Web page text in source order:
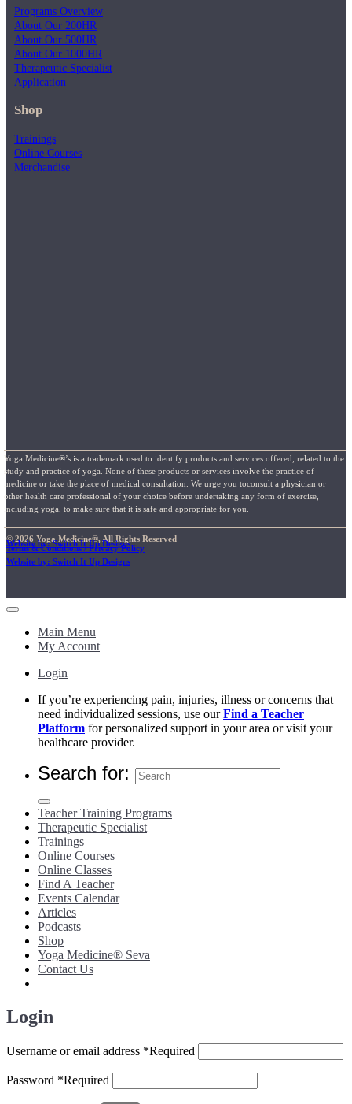
Programs Overview
About Our 200HR
About Our 500HR
About Our 1000HR
Therapeutic Specialist
Application
Shop
Trainings
Online Courses
Merchandise
Yoga Medicine®’s is a trademark used to identify products and services offered, related to the
study and practice of yoga. None of these products or services involve the practice of
medicine or take the place of medical consultation. We urge you toconsult a physician or
other health care professional of your choice before undertaking any form of exercise,
including yoga, to make sure that it is safe and appropriate for you.
© 2026 Yoga Medicine®, All Rights Reserved
Terms & Conditions / Privacy Policy
Website by: Switch It Up Designs
Website by: Switch It Up Designs
Main Menu
My Account
Login
If you’re experiencing pain, injuries, illness or concerns that
need individualized sessions, use ourFind a Teacher
Platform for personalized support in your area or visit your
healthcare provider.
Search for:
Teacher Training Programs
Therapeutic Specialist
Trainings
Online Courses
Online Classes
Find A Teacher
Events Calendar
Articles
Podcasts
Shop
Yoga Medicine® Seva
Contact Us
Login
Username or email address *Required
Password *Required